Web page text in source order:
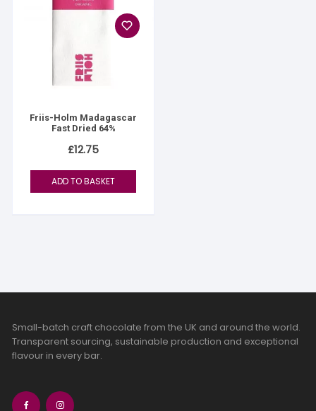
Friis-Holm Madagascar
Fast Dried 64%
£12.75
ADD TO BASKET
Small-batch craft chocolate from the UK and around the world.
Transparent sourcing, sustainable production and exceptional
flavour in every bar.